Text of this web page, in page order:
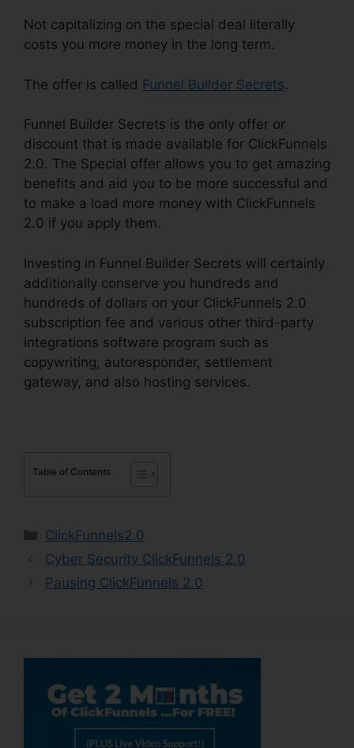
Not capitalizing on the special deal literally
costs you more money in the long term.
The offer is called Funnel Builder Secrets.
Funnel Builder Secrets is the only offer or
discount that is made available for ClickFunnels
2.0. The Special offer allows you to get amazing
benefits and aid you to be more successful and
to make a load more money with ClickFunnels
2.0 if you apply them.
Investing in Funnel Builder Secrets will certainly
additionally conserve you hundreds and
hundreds of dollars on your ClickFunnels 2.0
subscription fee and various other third-party
integrations software program such as
copywriting, autoresponder, settlement
gateway, and also hosting services.
Table of Contents
Categories
ClickFunnels2.0
Cyber Security ClickFunnels 2.0
Pausing ClickFunnels 2.0